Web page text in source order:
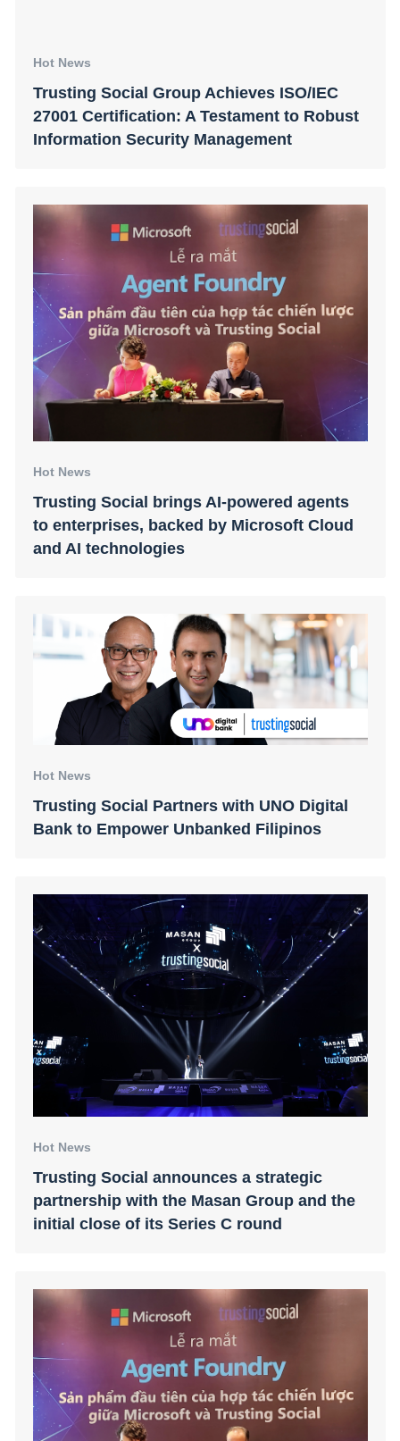
Hot News
Trusting Social Group Achieves ISO/IEC
27001 Certification: A Testament to Robust
Information Security Management
Hot News
Trusting Social brings AI-powered agents
to enterprises, backed by Microsoft Cloud
and AI technologies
Hot News
Trusting Social Partners with UNO Digital
Bank to Empower Unbanked Filipinos
Hot News
Trusting Social announces a strategic
partnership with the Masan Group and the
initial close of its Series C round